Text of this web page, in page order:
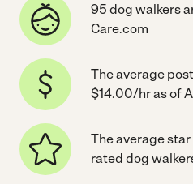
95 dog walkers
Care.com
The average
$14.00/hr as of
The average
rated dog